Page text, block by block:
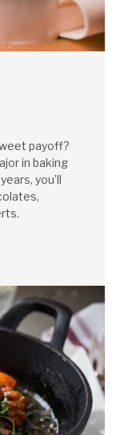
payoff?
in baking
you’ll